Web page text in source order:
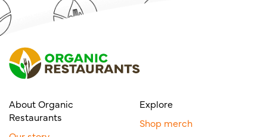
About Organic
Restaurants
Explore
Shop merch